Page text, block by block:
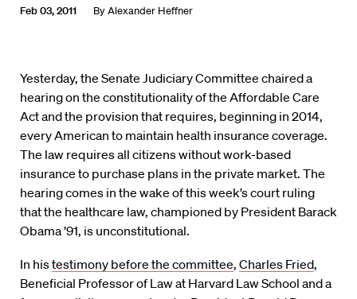
Feb 03, 2011 ByAlexander Heffner
Yesterday, the Senate Judiciary Committee chaired a
hearing on the constitutionality of the Affordable Care
Act and the provision that requires, beginning in 2014,
every American to maintain health insurance coverage.
The law requires all citizens without work-based
insurance to purchase plans in the private market. The
hearing comes in the wake of this week’s court ruling
that the healthcare law, championed by President Barack
Obama ’91, is unconstitutional.
In histestimony before the committee, Charles Fried,
Beneficial Professor of Law at Harvard Law School and a